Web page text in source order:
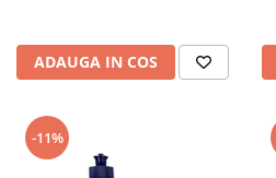
ADAUGA IN COS
-11%